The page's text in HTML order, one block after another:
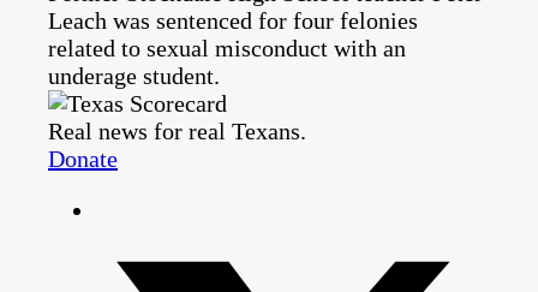
Leach was sentenced for four felonies
related to sexual misconduct with an
underage student.
Real news for real Texans.
Donate